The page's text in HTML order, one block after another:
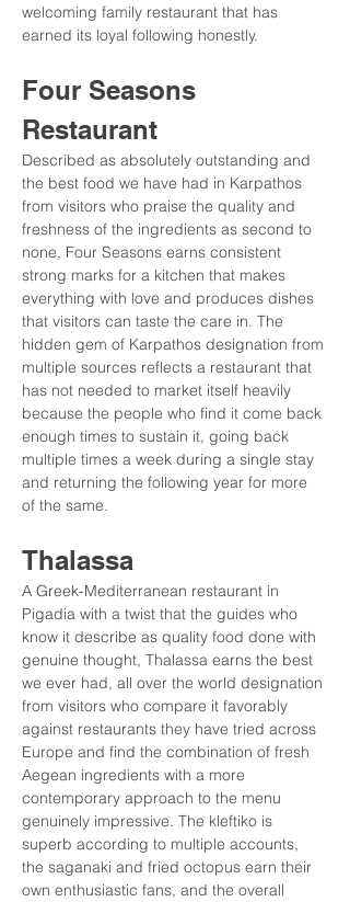
welcoming family restaurant that has
earned its loyal following honestly.
Four Seasons
Restaurant
Described as absolutely outstanding and
the best food we have had in Karpathos
from visitors who praise the quality and
freshness of the ingredients as second to
none, Four Seasons earns consistent
strong marks for a kitchen that makes
everything with love and produces dishes
that visitors can taste the care in. The
hidden gem of Karpathos designation from
multiple sources reflects a restaurant that
has not needed to market itself heavily
because the people who find it come back
enough times to sustain it, going back
multiple times a week during a single stay
and returning the following year for more
of the same.
Thalassa
A Greek-Mediterranean restaurant in
Pigadia with a twist that the guides who
know it describe as quality food done with
genuine thought, Thalassa earns the best
we ever had, all over the world designation
from visitors who compare it favorably
against restaurants they have tried across
Europe and find the combination of fresh
Aegean ingredients with a more
contemporary approach to the menu
genuinely impressive. The kleftiko is
superb according to multiple accounts,
the saganaki and fried octopus earn their
own enthusiastic fans, and the overall